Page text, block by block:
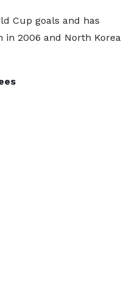
Cup goals and has
in 2006 and North Korea